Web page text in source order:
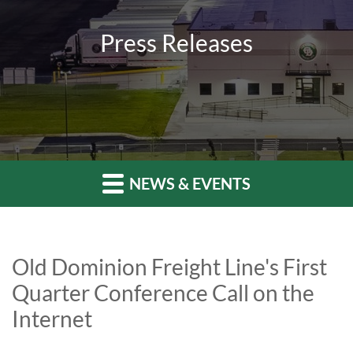
Press Releases
NEWS & EVENTS
Old Dominion Freight Line's First
Quarter Conference Call on the
Internet